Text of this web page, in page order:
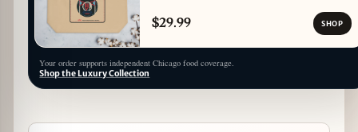
$29.99 SHOP
Your order supports independent Chicago food coverage.
Shop the Luxury Collection